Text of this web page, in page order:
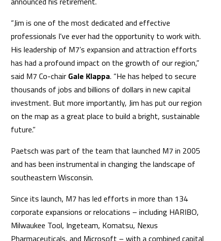
​“Jim is one of the most dedicated and effective
professionals I've ever had the opportunity to work with.
His leadership of M7’s expansion and attraction efforts
has had a profound impact on the growth of our region,”
said M7 Co-chair Gale Klappa. “He has helped to secure
thousands of jobs and billions of dollars in new capital
investment. But more importantly, Jim has put our region
on the map as a great place to build a bright, sustainable
future.”
Paetsch was part of the team that launched M7 in 2005
and has been instrumental in changing the landscape of
southeastern Wisconsin.
Since its launch, M7 has led efforts in more than 134
corporate expansions or relocations – including HARIBO,
Milwaukee Tool, Ingeteam, Komatsu, Nexus
Pharmaceuticals, and Microsoft – with a combined capital